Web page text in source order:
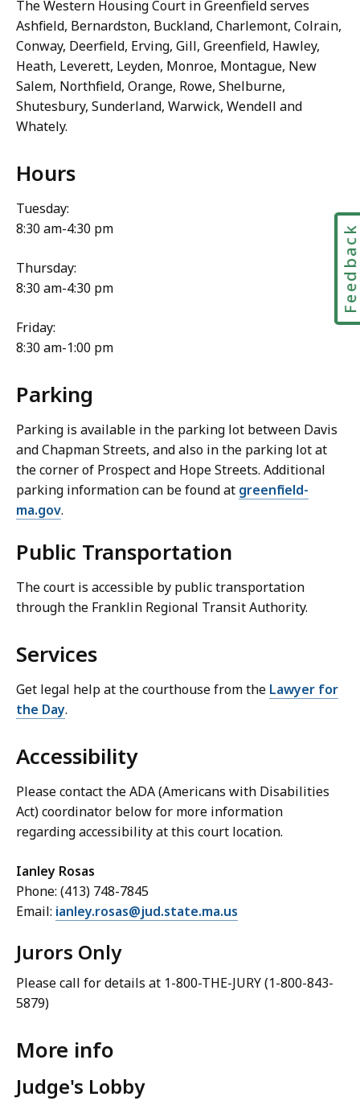
The Western Housing Court in Greenfield serves
Ashfield, Bernardston, Buckland, Charlemont, Colrain,
Conway, Deerfield, Erving, Gill, Greenfield, Hawley,
Heath, Leverett, Leyden, Monroe, Montague, New
Salem, Northfield, Orange, Rowe, Shelburne,
Shutesbury, Sunderland, Warwick, Wendell and
Whately.
Hours
Tuesday:
8:30 am-4:30 pm
Thursday:
8:30 am-4:30 pm
Friday:
8:30 am-1:00 pm
Parking
Parking is available in the parking lot between Davis
and Chapman Streets, and also in the parking lot at
the corner of Prospect and Hope Streets. Additional
parking information can be found at greenfield-
ma.gov.
Public Transportation
The court is accessible by public transportation
through the Franklin Regional Transit Authority.
Services
Get legal help at the courthouse from the Lawyer for
the Day.
Accessibility
Please contact the ADA (Americans with Disabilities
Act) coordinator below for more information
regarding accessibility at this court location.
Ianley Rosas
Phone: (413) 748-7845
Email: ianley.rosas@jud.state.ma.us
Jurors Only
Please call for details at 1-800-THE-JURY (1-800-843-
5879)
More info
Judge's Lobby
Feedback